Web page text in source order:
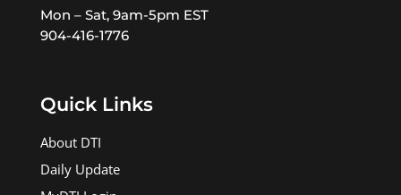
Mon – Sat, 9am-5pm EST
904-416-1776
Quick Links
About DTI
Daily Update